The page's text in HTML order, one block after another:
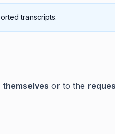
transcripts.
themselves or to the